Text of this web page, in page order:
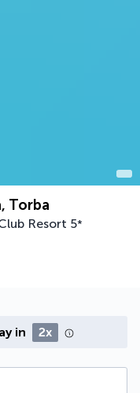
Torba
Resort 5*
in 2x